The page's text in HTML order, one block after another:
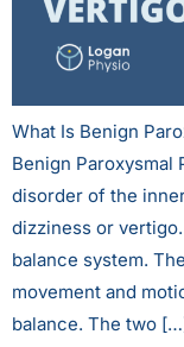
What Is Benign
Benign Paroxysmal
disorder of the
dizziness or
balance system.
movement and
balance. The two